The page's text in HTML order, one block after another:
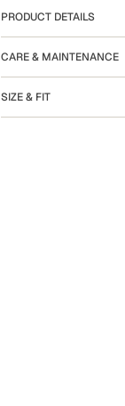
PRODUCT DETAILS
CARE & MAINTENANCE
SIZE & FIT